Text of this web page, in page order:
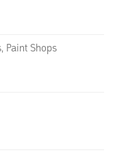
Paint Shops